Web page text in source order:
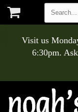
Visit us
6:30pm.